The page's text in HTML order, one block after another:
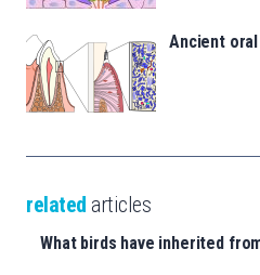
Ancient
related articles
What birds have inherited